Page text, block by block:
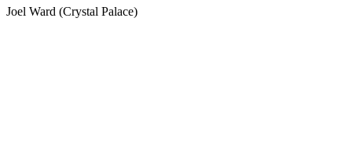
Joel Ward (Crystal Palace)